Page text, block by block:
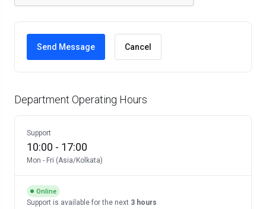
Department Operating Hours
Support
10:00 - 17:00
Mon - Fri (Asia/Kolkata)
Online
Support is available for the next 3 hours
Cancel